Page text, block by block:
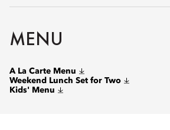
MENU
A La Carte Menu
Weekend Lunch Set for Two
Kids' Menu